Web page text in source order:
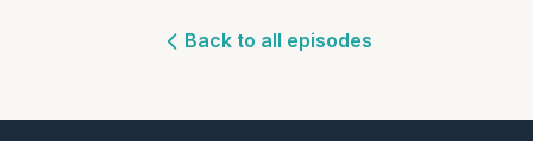
Back to all episodes